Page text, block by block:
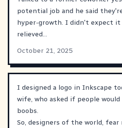
potential job and he said
hyper-growth. I didn't expect it
relieved...
October 21, 2025
I designed a logo in Inkscape
wife, who asked if people
boobs.
So, designers of the world,